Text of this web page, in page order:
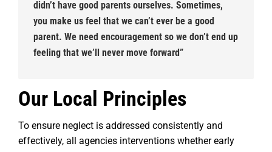
didn’t have good parents ourselves. Sometimes,
you make us feel that we can’t ever be a good
parent. We need encouragement so we don’t end up
feeling that we’ll never move forward”
Our Local Principles
To ensure neglect is addressed consistently and
effectively, all agencies interventions whether early